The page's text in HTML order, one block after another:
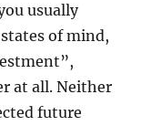
usually
of mind,
at all. Neither
future